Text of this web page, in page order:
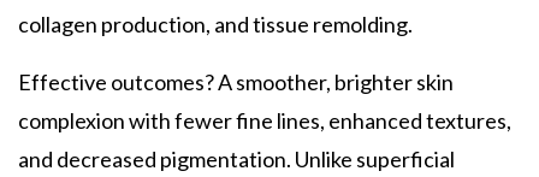
collagen production, and tissue remolding.
Effective outcomes? A smoother, brighter skin
complexion with fewer fine lines, enhanced textures,
and decreased pigmentation. Unlike superficial